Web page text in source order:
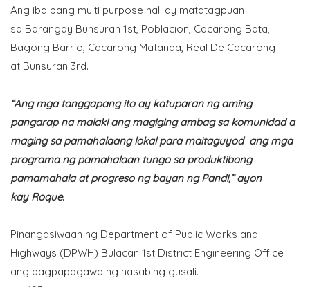
Ang iba pang multi purpose hall ay matatagpuan
sa Barangay Bunsuran 1st, Poblacion, Cacarong Bata,
Bagong Barrio, Cacarong Matanda, Real De Cacarong
at Bunsuran 3rd.
“Ang mga tanggapang ito ay katuparan ng aming
pangarap na malaki ang magiging ambag sa komunidad a
maging sa pamahalaang lokal para maitaguyod ang mga
programa ng pamahalaan tungo sa produktibong
pamamahala at progreso ng bayan ng Pandi,” ayon
kay Roque.
Pinangasiwaan ng Department of Public Works and
Highways (DPWH) Bulacan 1st District Engineering Office
ang pagpapagawa ng nasabing gusali.